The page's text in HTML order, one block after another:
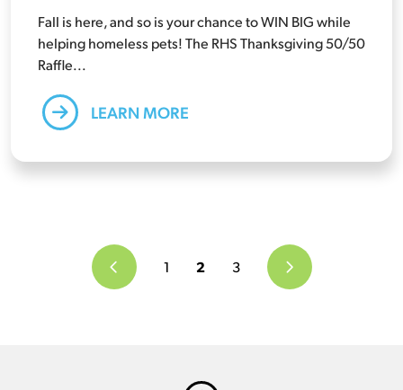
Fall is here, and so is your chance to WIN BIG while
helping homeless pets! The RHS Thanksgiving 50/50
Raffle...
LEARN MORE
1 2 3